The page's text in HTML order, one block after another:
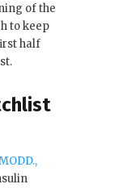
of the
to keep
half